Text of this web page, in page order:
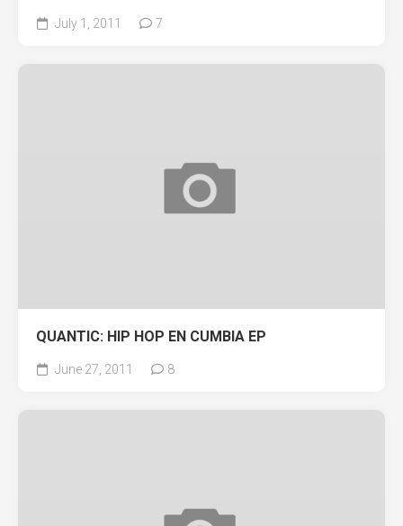
July 1, 2011 7
QUANTIC: HIP HOP EN CUMBIA EP
June 27, 2011 8